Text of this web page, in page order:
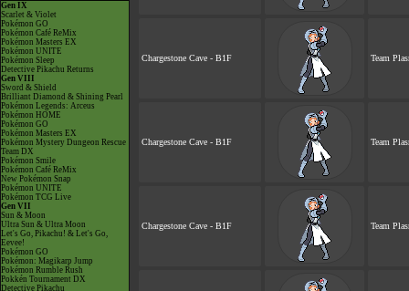
Gen IX
Scarlet & Violet
Pokémon GO
Pokémon Café ReMix
Pokémon Masters EX
Pokémon UNITE
Pokémon Sleep
Detective Pikachu Returns
Gen VIII
Sword & Shield
Brilliant Diamond & Shining Pearl
Pokémon Legends: Arceus
Pokémon HOME
Pokémon GO
Pokémon Masters EX
Pokémon Mystery Dungeon Rescue
Team DX
Pokémon Smile
Pokémon Café ReMix
New Pokémon Snap
Pokémon UNITE
Pokémon TCG Live
Gen VII
Sun & Moon
Ultra Sun & Ultra Moon
Let's Go, Pikachu! & Let's Go,
Eevee!
Pokémon GO
Pokémon: Magikarp Jump
Pokémon Rumble Rush
Pokkén Tournament DX
Detective Pikachu
Chargestone Cave - B1F Team
Chargestone Cave - B1F Team
Chargestone Cave - B1F Team